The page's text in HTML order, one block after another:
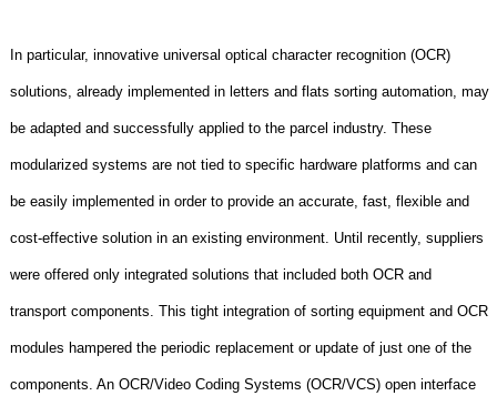
In particular, innovative universal optical character recognition (OCR)
solutions, already implemented in letters and flats sorting automation, may
be adapted and successfully applied to the parcel industry. These
modularized systems are not tied to specific hardware platforms and can
be easily implemented in order to provide an accurate, fast, flexible and
cost-effective solution in an existing environment. Until recently, suppliers
were offered only integrated solutions that included both OCR and
transport components. This tight integration of sorting equipment and OCR
modules hampered the periodic replacement or update of just one of the
components. An OCR/Video Coding Systems (OCR/VCS) open interface